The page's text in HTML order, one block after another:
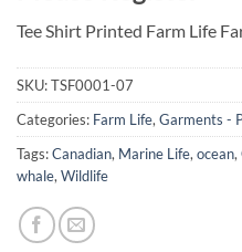
Tee Shirt Printed Farm Life
SKU:TSF0001-07
Categories: Farm Life, Garments -
Tags:Canadian, Marine Life, ocean,
whale, Wildlife